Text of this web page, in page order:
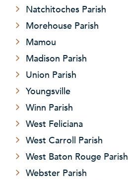
Natchitoches Parish
Morehouse Parish
Mamou
Madison Parish
Union Parish
Youngsville
Winn Parish
West Feliciana
West Carroll Parish
West Baton Rouge Parish
Webster Parish